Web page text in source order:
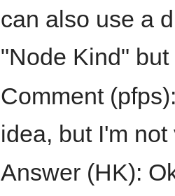
can also use a
"Node Kind"
Comment
idea, but I'm
Answer (HK):